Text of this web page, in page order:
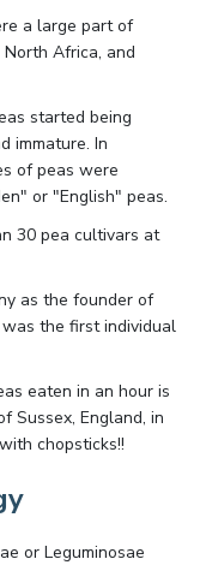
a large part of
Africa, and
started being
immature. In
of peas were
or "English" peas.
30 pea cultivars at
as the founder of
the first individual
eaten in an hour is
Sussex, England, in
chopsticks!!
or Leguminosae